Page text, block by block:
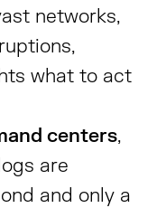
networks,
what to act
centers,
are
and only a